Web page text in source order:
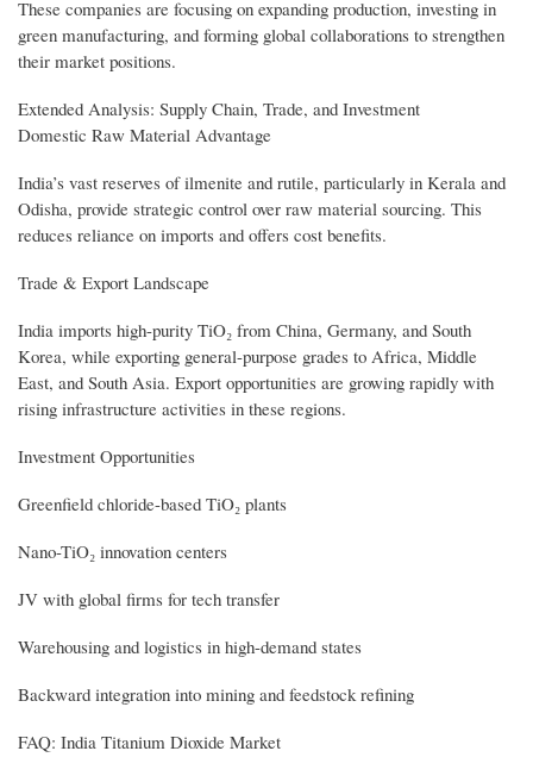
These companies are focusing on expanding production, investing in
green manufacturing, and forming global collaborations to strengthen
their market positions.
Extended Analysis: Supply Chain, Trade, and Investment
Domestic Raw Material Advantage
India’s vast reserves of ilmenite and rutile, particularly in Kerala and
Odisha, provide strategic control over raw material sourcing. This
reduces reliance on imports and offers cost benefits.
Trade & Export Landscape
India imports high-purity TiO₂ from China, Germany, and South
Korea, while exporting general-purpose grades to Africa, Middle
East, and South Asia. Export opportunities are growing rapidly with
rising infrastructure activities in these regions.
Investment Opportunities
Greenfield chloride-based TiO₂ plants
Nano-TiO₂ innovation centers
JV with global firms for tech transfer
Warehousing and logistics in high-demand states
Backward integration into mining and feedstock refining
FAQ: India Titanium Dioxide Market